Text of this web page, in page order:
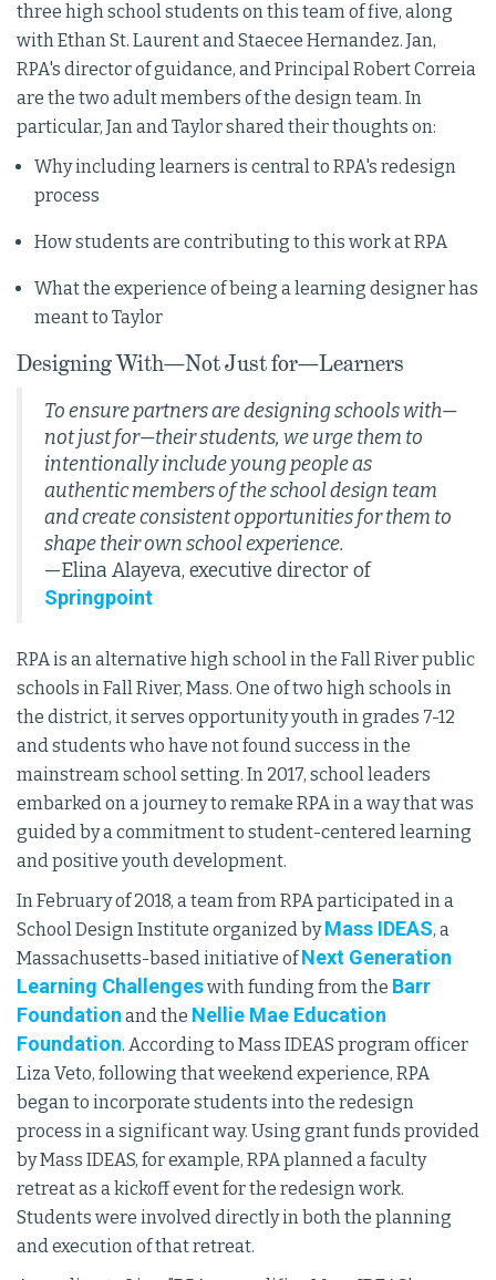
three high school students on this team of five, along
with Ethan St. Laurent and Staecee Hernandez. Jan,
RPA's director of guidance, and Principal Robert Correia
are the two adult members of the design team. In
particular, Jan and Taylor shared their thoughts on:
Why including learners is central to RPA's redesign
process
How students are contributing to this work at RPA
What the experience of being a learning designer has
meant to Taylor
Designing With—Not Just for—Learners
To ensure partners are designing schools with—
not just for—their students, we urge them to
intentionally include young people as
authentic members of the school design team
and create consistent opportunities for them to
shape their own school experience.
—Elina Alayeva, executive director of
Springpoint
RPA is an alternative high school in the Fall River public
schools in Fall River, Mass. One of two high schools in
the district, it serves opportunity youth in grades 7-12
and students who have not found success in the
mainstream school setting. In 2017, school leaders
embarked on a journey to remake RPA in a way that was
guided by a commitment to student-centered learning
and positive youth development.
In February of 2018, a team from RPA participated in a
School Design Institute organized byMass IDEAS, a
Massachusetts-based initiative ofNext Generation
Learning Challengeswith funding from the Barr
Foundation and the Nellie Mae Education
Foundation. According to Mass IDEAS program officer
Liza Veto, following that weekend experience, RPA
began to incorporate students into the redesign
process in a significant way. Using grant funds provided
by Mass IDEAS, for example, RPA planned a faculty
retreat as a kickoff event for the redesign work.
Students were involved directly in both the planning
and execution of that retreat.